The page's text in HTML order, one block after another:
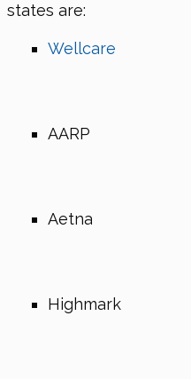
states are:
Wellcare
AARP
Aetna
Highmark